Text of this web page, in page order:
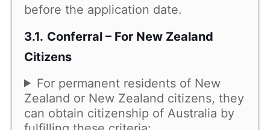
before the application date.
3.1. Conferral – For New Zealand
Citizens
For permanent residents of New
Zealand or New Zealand citizens, they
can obtain citizenship of Australia by